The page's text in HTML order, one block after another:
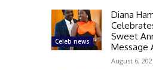
Celeb news
Diana
Sweet
Message
August 6,